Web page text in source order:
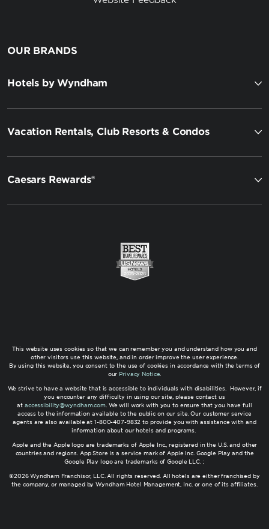
OUR BRANDS
Hotels by Wyndham
Vacation Rentals, Club Resorts & Condos
Caesars Rewards®
This website uses cookies so that we can remember you and understand how you and
other visitors use this website, and in order improve the user experience.
By using this website, you consent to the use of cookies in accordance with the terms of
our Privacy Notice
We strive to have a website that is accessible to individuals with disabilities. However, if
you encounter any difficulty in using our site, please contact us
at accessibility@wyndham.com. We will work with you to ensure that you have full
access to the information available to the public on our site. Our customer service
agents are also available at 1-800-407-9832 to provide you with assistance with and
information about our hotels and programs.
Apple and the Apple logo are trademarks of Apple Inc., registered in the U.S. and other
countries and regions. App Store is a service mark of Apple Inc. Google Play and the
Google Play logo are trademarks of Google LLC. ;
©2026 Wyndham Franchisor, LLC. All rights reserved. All hotels are either franchised by
the company, or managed by Wyndham Hotel Management, Inc. or one of its affiliates.